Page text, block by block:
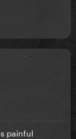
painful